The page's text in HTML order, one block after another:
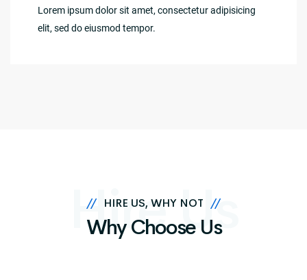
Lorem ipsum dolor sit amet, consectetur adipisicing
elit, sed do eiusmod tempor.
// HIRE US, WHY NOT //
Hire Us
Why Choose Us